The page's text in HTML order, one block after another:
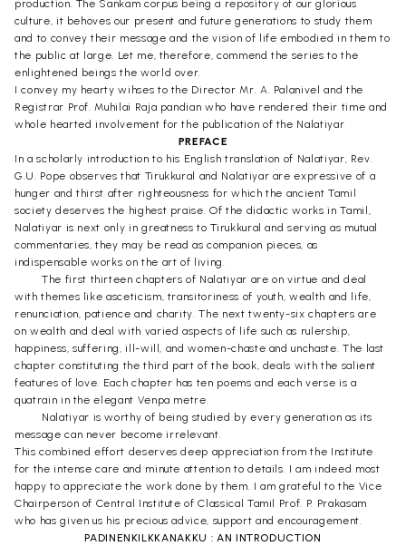
production. The Sankam corpus being a repository of our glorious
culture, it behoves our present and future generations to study them
and to convey their message and the vision of life embodied in them to
the public at large. Let me, therefore, commend the series to the
enlightened beings the world over.
I convey my hearty wihses to the Director Mr. A. Palanivel and the
Registrar Prof. Muhilai Raja pandian who have rendered their time and
whole hearted involvement for the publication of the Nalatiyar
PREFACE
In a scholarly introduction to his English translation of Nalatiyar, Rev.
G.U. Pope observes that Tirukkural and Nalatiyar are expressive of a
hunger and thirst after righteousness for which the ancient Tamil
society deserves the highest praise. Of the didactic works in Tamil,
Nalatiyar is next only in greatness to Tirukkural and serving as mutual
commentaries, they may be read as companion pieces, as
indispensable works on the art of living.
The first thirteen chapters of Nalatiyar are on virtue and deal
with themes like asceticism, transitoriness of youth, wealth and life,
renunciation, patience and charity. The next twenty-six chapters are
on wealth and deal with varied aspects of life such as rulership,
happiness, suffering, ill-will, and women-chaste and unchaste. The last
chapter constituting the third part of the book, deals with the salient
features of love. Each chapter has ten poems and each verse is a
quatrain in the elegant Venpa metre.
Nalatiyar is worthy of being studied by every generation as its
message can never become irrelevant.
This combined effort deserves deep appreciation from the Institute
for the intense care and minute attention to details. I am indeed most
happy to appreciate the work done by them. I am grateful to the Vice
Chairperson of Central Institute of Classical Tamil Prof. P. Prakasam
who has given us his precious advice, support and encouragement.
PADINENKILKKANAKKU : AN INTRODUCTION